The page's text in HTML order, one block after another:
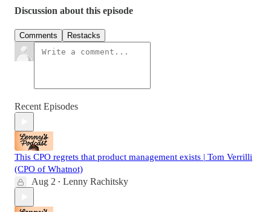
Discussion about this episode
Comments Restacks
Recent Episodes
This CPO regrets that product management exists | Tom Verrilli
(CPO of Whatnot)
Aug 2 • Lenny Rachitsky